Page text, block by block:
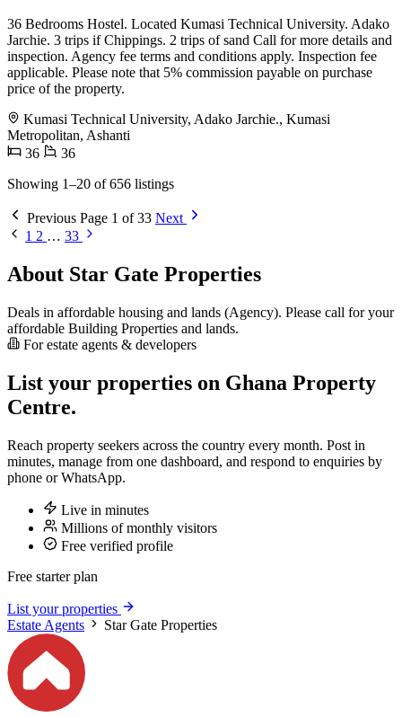
36 Bedrooms Hostel. Located Kumasi Technical University. Adako
Jarchie. 3 trips if Chippings. 2 trips of sand Call for more details and
inspection. Agency fee terms and conditions apply. Inspection fee
applicable. Please note that 5% commission payable on purchase
price of the property.
Kumasi Technical University, Adako Jarchie., Kumasi
Metropolitan, Ashanti
36
36
Showing 1–20 of 656 listings
Previous Page 1 of 33 Next
1 2 … 33
About Star Gate Properties
Deals in affordable housing and lands (Agency). Please call for your
affordable Building Properties and lands.
For estate agents & developers
List your properties on Ghana Property
Centre.
Reach property seekers across the country every month. Post in
minutes, manage from one dashboard, and respond to enquiries by
phone or WhatsApp.
Live in minutes
Millions of monthly visitors
Free verified profile
Free starter plan
List your properties
Estate Agents
Star Gate Properties